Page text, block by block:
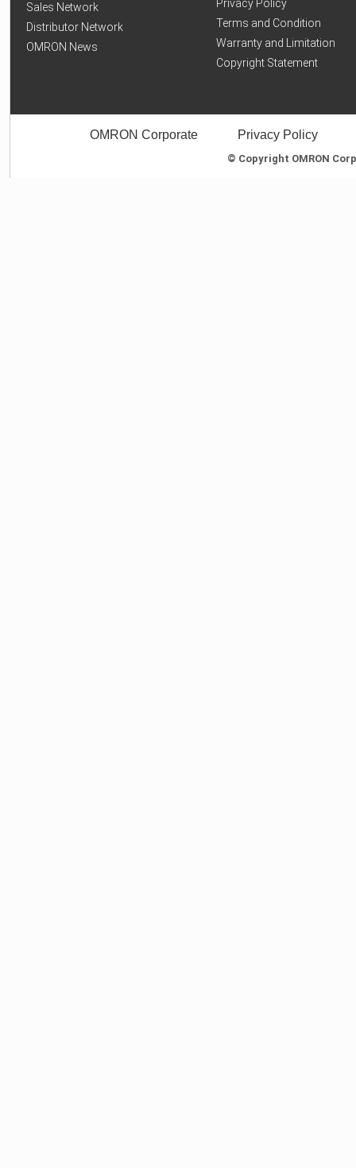
Sales Network
Distributor Network
OMRON News
Privacy Policy
Terms and Condition
Warranty and Limitation
Copyright Statement
OMRON Corporate Privacy Policy
© Copyright OMRON